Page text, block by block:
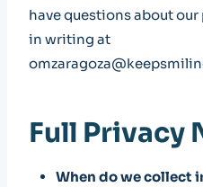
have questions about
in writing at
Full Privacy
When do we collect